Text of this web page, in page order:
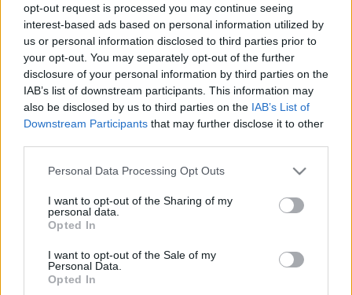
opt-out request is processed you may continue seeing
interest-based ads based on personal information utilized by
us or personal information disclosed to third parties prior to
your opt-out. You may separately opt-out of the further
disclosure of your personal information by third parties on the
IAB’s list of downstream participants. This information may
also be disclosed by us to third parties on the IAB’s List of
Downstream Participants that may further disclose it to other
Personal Data Processing Opt Outs
I want to opt-out of the Sharing of my
personal data.
Opted In
I want to opt-out of the Sale of my
Personal Data.
Opted In
Fenntartható életmód a
konyhától a fürdőszobáig, és még
tovább – Zöldhullám
Greendex
Rovatok
KERTEM
OTTHONUNK
GAZDASÁG
JÖVŐNK